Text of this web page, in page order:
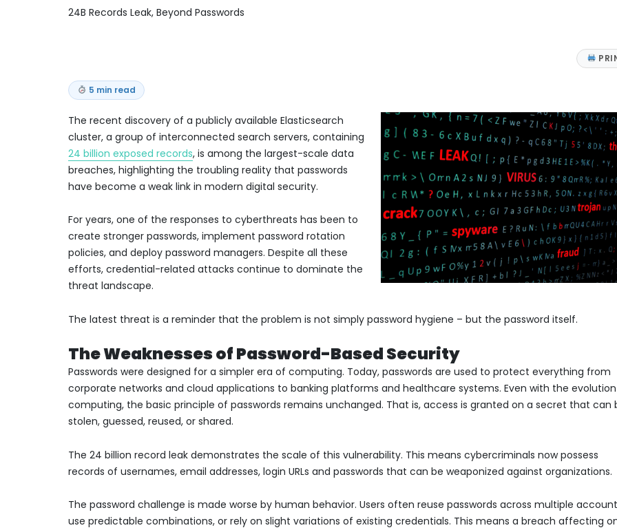
24B Records Leak, Beyond Passwords
5 min read
The recent discovery of a publicly available Elasticsearch
cluster, a group of interconnected search servers, containing
24 billion exposed records, is among the largest-scale data
breaches, highlighting the troubling reality that passwords
have become a weak link in modern digital security.
For years, one of the responses to cyberthreats has been to
create stronger passwords, implement password rotation
policies, and deploy password managers. Despite all these
efforts, credential-related attacks continue to dominate the
threat landscape.
The latest threat is a reminder that the problem is not simply password hygiene – but the password itself.
The Weaknesses of Password-Based Security
Passwords were designed for a simpler era of computing. Today, passwords are used to protect everything from
corporate networks and cloud applications to banking platforms and healthcare systems. Even with the
computing, the basic principle of passwords remains unchanged. That is, access is granted on a secret that can
stolen, guessed, reused, or shared.
The 24 billion record leak demonstrates the scale of this vulnerability. This means cybercriminals now possess
records of usernames, email addresses, login URLs and passwords that can be weaponized against organizations.
The password challenge is made worse by human behavior. Users often reuse passwords across multiple
use predictable combinations, or rely on slight variations of existing credentials. This means a breach affecting